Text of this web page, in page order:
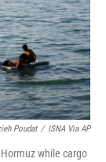
Poudat / ISNA Via AP
while cargo